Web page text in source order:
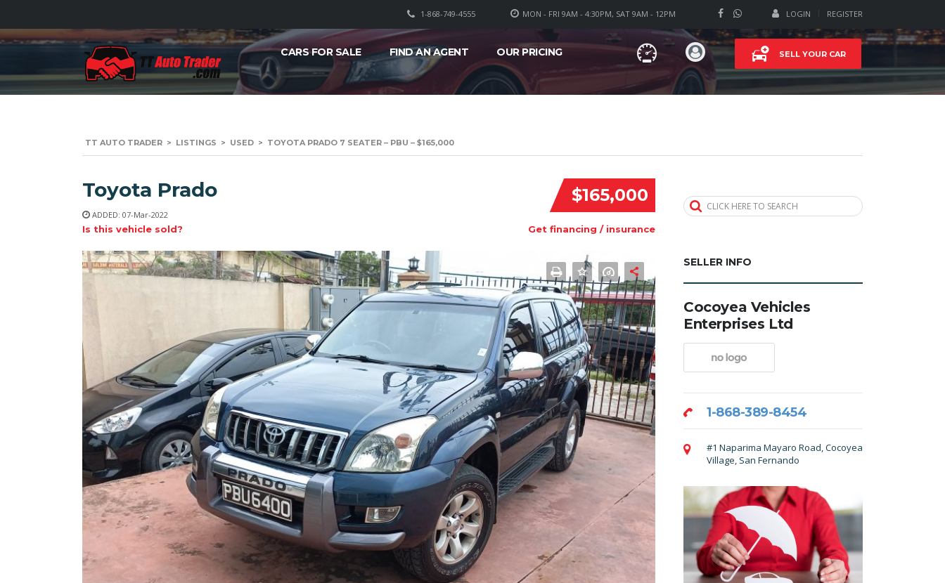
LOGIN REGISTER
MON - FRI 9AM - 4:30PM, SAT 9AM - 12PM
1-868-749-4555
SELL YOUR CAR
CARS FOR SALE FIND AN AGENT OUR PRICING
TT AUTO TRADER > LISTINGS > USED > TOYOTA PRADO 7 SEATER – PBU – $165,000
$165,000
Toyota Prado
ADDED: 07-Mar-2022
Is this vehicle sold? Get financing / insurance
CLICK HERE TO SEARCH
SELLER INFO
Cocoyea Vehicles
Enterprises Ltd
1-868-389-8454
#1 Naparima Mayaro Road, Cocoyea
Village, San Fernando